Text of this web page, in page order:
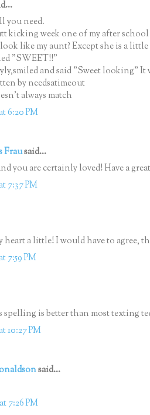
you need.
kicking week one of my after
like my aunt? Except she is a
"SWEET!!"
and said "Sweet looking" It
by needsatimeout
always match
6:20 PM
Frausaid...
you are certainly loved! Have a
7:37 PM
heart a little! I would have to agree,
7:59 PM
is better than most texting
10:27 PM
said...
7:26 PM